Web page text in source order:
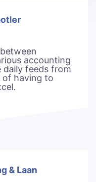
accounting
daily feeds from
of having to
& Laan